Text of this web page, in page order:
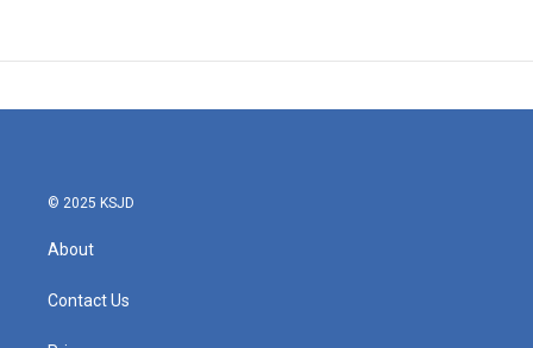
© 2025 KSJD
About
Contact Us